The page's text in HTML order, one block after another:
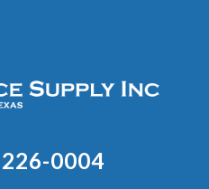
0004